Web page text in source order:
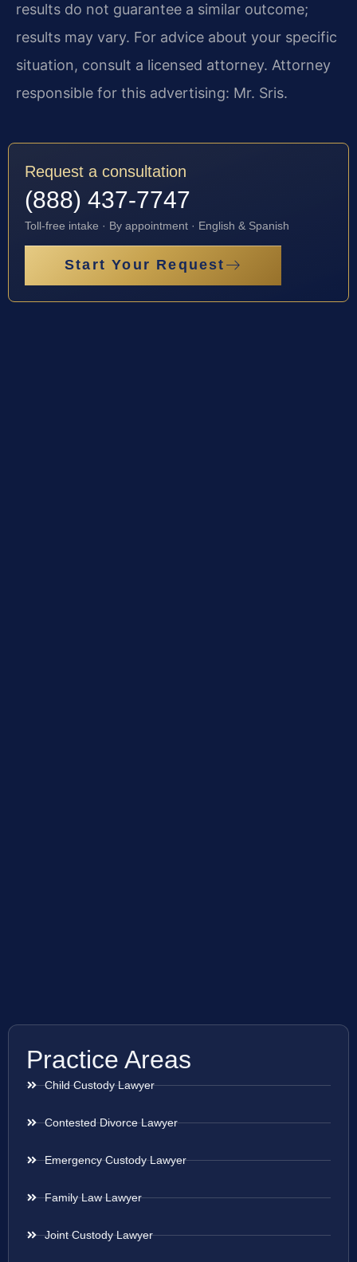
results do not guarantee a similar outcome;
results may vary. For advice about your specific
situation, consult a licensed attorney. Attorney
responsible for this advertising: Mr. Sris.
Request a consultation
(888) 437-7747
Toll-free intake · By appointment · English & Spanish
Start Your Request
Practice Areas
Child Custody Lawyer
Contested Divorce Lawyer
Emergency Custody Lawyer
Family Law Lawyer
Joint Custody Lawyer